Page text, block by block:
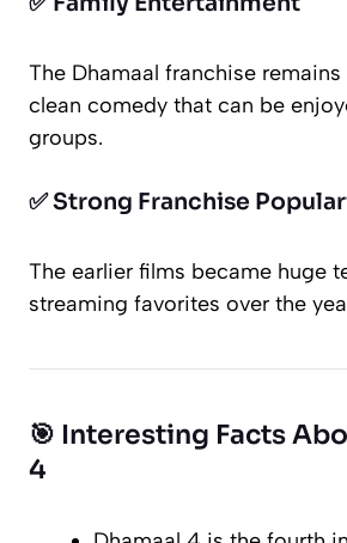
The Dhamaal franchise
clean comedy that can be
groups.
✅ Strong Franchise
The earlier films became huge
streaming favorites over the
🎯 Interesting Facts
4